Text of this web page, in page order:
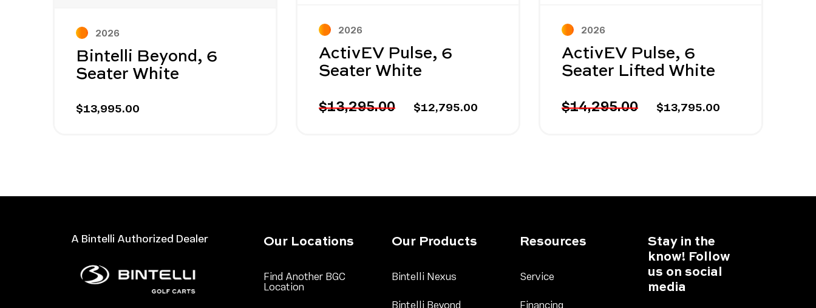
2026
Bintelli Beyond, 6
Seater White
$13,995.00
2026
ActivEV Pulse, 6
Seater White
$13,295.00 $12,795.00
2026
ActivEV Pulse, 6
Seater Lifted White
$14,295.00 $13,795.00
A Bintelli Authorized Dealer Our Locations
Find Another BGC
LocationLink Footer Menu Column 1
Our Products
Bintelli NexusLink Footer Menu Column 2
Bintelli Beyond Link Footer Menu Column 2
Resources
ServiceLink Footer Menu Column 3
FinancingLink Footer Menu Column 3
Stay in the
know! Follow
us on social
media